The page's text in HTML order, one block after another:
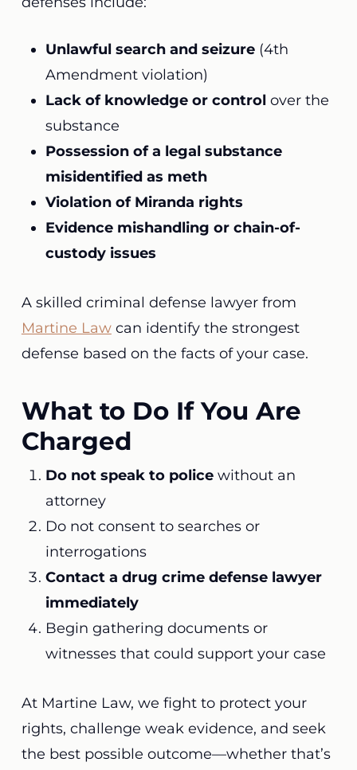
Unlawful search and seizure(4th
Amendment violation)
Lack of knowledge or control over the
substance
Possession of a legal substance
misidentified as meth
Violation of Miranda rights
Evidence mishandling or chain-of-
custody issues
A skilled criminal defense lawyer from
Martine Lawcan identify the strongest
defense based on the facts of your case.
What to Do If You Are
Charged
Do not speak to policewithout an
attorney
Do not consent to searches or
interrogations
Contact a drug crime defense lawyer
immediately
Begin gathering documents or
witnesses that could support your case
At Martine Law, we fight to protect your
rights, challenge weak evidence, and seek
the best possible outcome—whether that’s